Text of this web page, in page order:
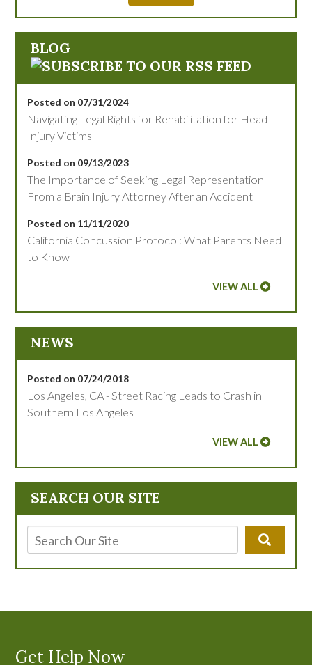
SEARCH OUR SITE
BLOG
Posted on 07/31/2024
Navigating Legal Rights for Rehabilitation for Head
Injury Victims
Posted on 09/13/2023
The Importance of Seeking Legal Representation
From a Brain Injury Attorney After an Accident
Posted on 11/11/2020
California Concussion Protocol: What Parents Need
to Know
VIEW ALL
NEWS
Posted on 07/24/2018
Los Angeles, CA - Street Racing Leads to Crash in
Southern Los Angeles
VIEW ALL
Get Help Now